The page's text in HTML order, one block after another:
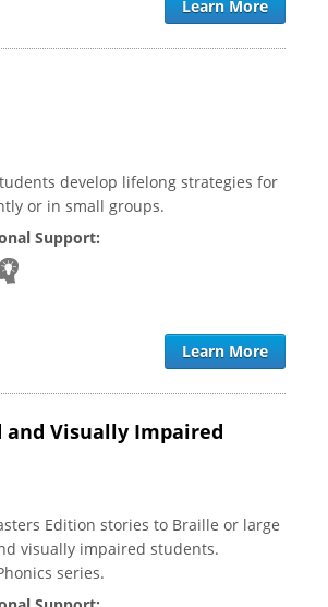
Learn More
develop lifelong strategies for
or in small groups.
Support:
Learn More
Visually Impaired
Edition stories to Braille or large
visually impaired students.
series.